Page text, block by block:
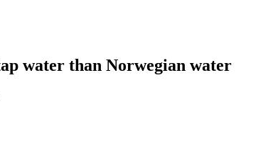
water than Norwegian water